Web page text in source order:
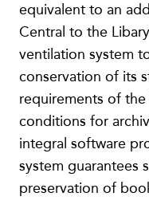
equivalent to an
Central to the
ventilation system
conservation of its
requirements of the
conditions for
integral software
system guarantees
preservation of